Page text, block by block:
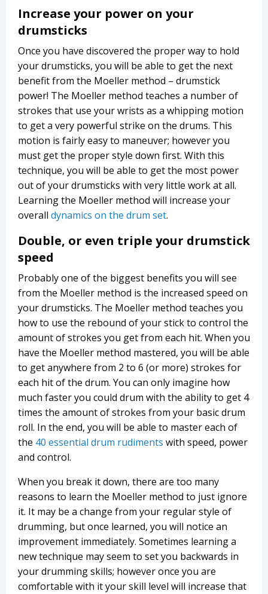
Increase your power on your
drumsticks
Once you have discovered the proper way to hold
your drumsticks, you will be able to get the next
benefit from the Moeller method – drumstick
power! The Moeller method teaches a number of
strokes that use your wrists as a whipping motion
to get a very powerful strike on the drums. This
motion is fairly easy to maneuver; however you
must get the proper style down first. With this
technique, you will be able to get the most power
out of your drumsticks with very little work at all.
Learning the Moeller method will increase your
overall dynamics on the drum set.
Double, or even triple your drumstick
speed
Probably one of the biggest benefits you will see
from the Moeller method is the increased speed on
your drumsticks. The Moeller method teaches you
how to use the rebound of your stick to control the
amount of strokes you get from each hit. When you
have the Moeller method mastered, you will be able
to get anywhere from 2 to 6 (or more) strokes for
each hit of the drum. You can only imagine how
much faster you could drum with the ability to get 4
times the amount of strokes from your basic drum
roll. In the end, you will be able to master each of
the 40 essential drum rudiments with speed, power
and control.
When you break it down, there are too many
reasons to learn the Moeller method to just ignore
it. It may be a change from your regular style of
drumming, but once learned, you will notice an
improvement immediately. Sometimes learning a
new technique may seem to set you backwards in
your drumming skills; however once you are
comfortable with it your skill level will increase that